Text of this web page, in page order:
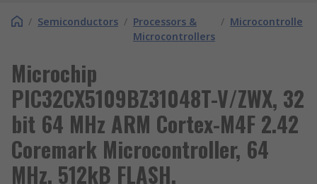
/ Semiconductors / Processors &
Microcontrollers
/ Microcontrollers
Microchip
PIC32CX5109BZ31048T-V/ZWX, 32
bit 64 MHz ARM Cortex-M4F 2.42
Coremark Microcontroller, 64
MHz, 512kB FLASH,